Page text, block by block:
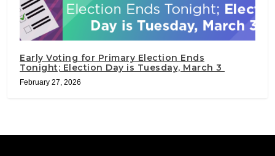
Early Voting for Primary Election Ends
Tonight; Election Day is Tuesday, March 3
February 27, 2026